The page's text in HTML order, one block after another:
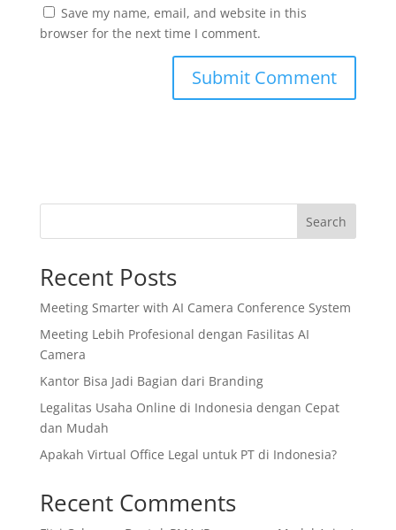
Save my name, email, and website in this
browser for the next time I comment.
Search
Recent Posts
Meeting Smarter with AI Camera Conference System
Meeting Lebih Profesional dengan Fasilitas AI
Camera
Kantor Bisa Jadi Bagian dari Branding
Legalitas Usaha Online di Indonesia dengan Cepat
dan Mudah
Apakah Virtual Office Legal untuk PT di Indonesia?
Recent Comments